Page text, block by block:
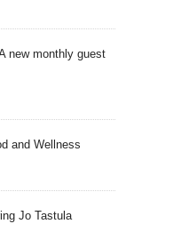
new monthly guest
and Wellness
Jo Tastula